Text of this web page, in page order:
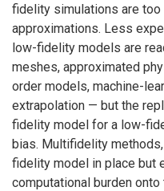
fidelity simulations are
approximations. Less
low-fidelity models are
meshes, approximated
order models, machine-
extrapolation — but the
fidelity model for a low-
bias. Multifidelity
fidelity model in place but
computational burden